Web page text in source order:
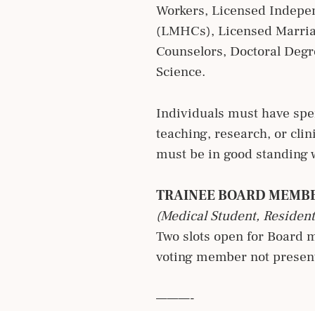
Workers, Licensed
(LMHCs), Licensed
Counselors, Doctoral
Science.
Individuals must have
teaching, research, or
must be in good
TRAINEE BOARD
(Medical Student,
Two slots open for Board
voting member not
———-